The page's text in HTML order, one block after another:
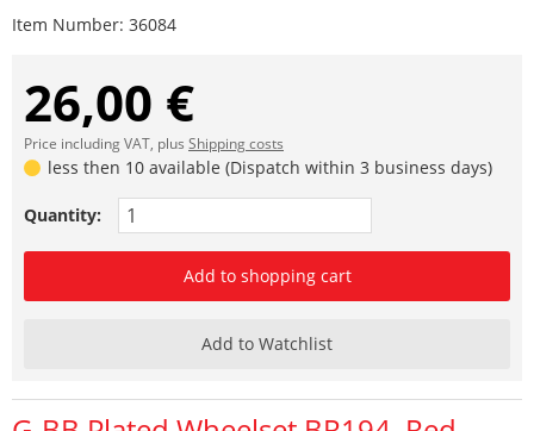
Item Number: 36084
26,00 €
Price including VAT, plus Shipping costs
less then 10 available (Dispatch within 3 business days)
Quantity:
Add to shopping cart
Add to Watchlist